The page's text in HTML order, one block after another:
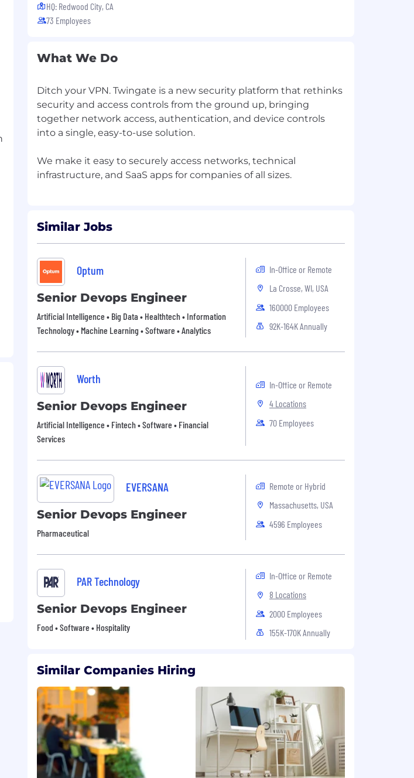
HQ: Redwood City, CA
73 Employees
What We Do
Ditch your VPN. Twingate is a new security platform that rethinks
security and access controls from the ground up, bringing
together network access, authentication, and device controls
into a single, easy-to-use solution.
We make it easy to securely access networks, technical
Similar Jobs
Optum
Senior Devops Engineer
Artificial Intelligence • Big Data • Healthtech • Information
Technology • Machine Learning • Software • Analytics
In-Office or Remote
La Crosse, WI, USA
160000 Employees
92K-164K Annually
Worth
Senior Devops Engineer
Artificial Intelligence • Fintech • Software • Financial
Services
In-Office or Remote
4 Locations
70 Employees
EVERSANA
Senior Devops Engineer
Pharmaceutical
Remote or Hybrid
Massachusetts, USA
4596 Employees
PAR Technology
Senior Devops Engineer
Food • Software • Hospitality
In-Office or Remote
8 Locations
2000 Employees
155K-170K Annually
Similar Companies Hiring